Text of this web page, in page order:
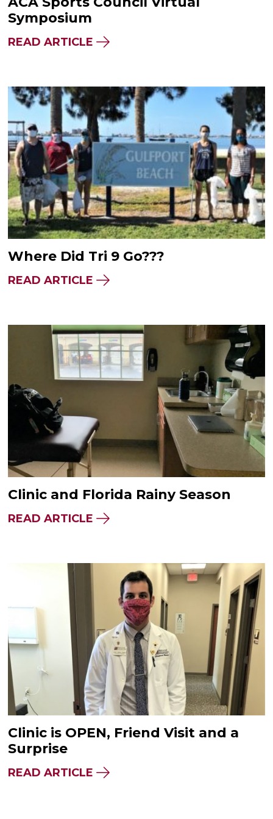
Symposium
READ ARTICLE
Where Did Tri 9 Go???
READ ARTICLE
Clinic and Florida Rainy Season
READ ARTICLE
Clinic is OPEN, Friend Visit and a
Surprise
READ ARTICLE